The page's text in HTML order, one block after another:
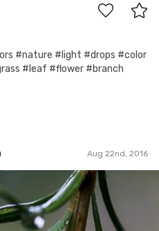
#nature #light #drops #color
#leaf #flower #branch
Aug 22nd, 2016